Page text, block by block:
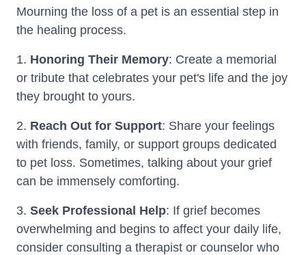
Mourning the loss of a pet is an essential step in
the healing process.
1. Honoring Their Memory: Create a memorial
or tribute that celebrates your pet's life and the joy
they brought to yours.
2. Reach Out for Support: Share your feelings
with friends, family, or support groups dedicated
to pet loss. Sometimes, talking about your grief
can be immensely comforting.
3. Seek Professional Help: If grief becomes
overwhelming and begins to affect your daily life,
consider consulting a therapist or counselor who